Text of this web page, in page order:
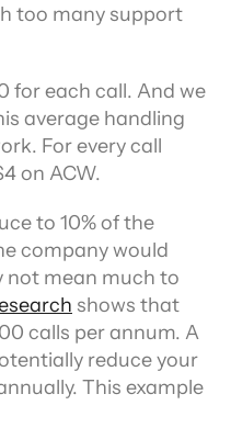
too many support
for each call. And we
average handling
For every call
on ACW.
to 10% of the
company would
not mean much to
shows that
calls per annum. A
reduce your
This example